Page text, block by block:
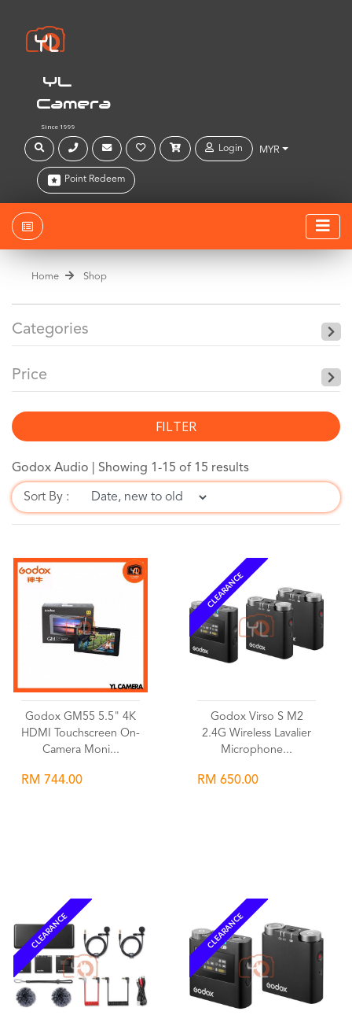
YL
Camera
Since 1999
Login MYR
Point Redeem
Home Shop
Categories
Price
FILTER
Godox Audio | Showing 1-15 of 15 results
Sort By :
Godox GM55 5.5" 4K
HDMI Touchscreen On-
Camera Moni...
RM 744.00
CLEARANCE
Godox Virso S M2
2.4G Wireless Lavalier
Microphone...
RM 650.00
CLEARANCE CLEARANCE